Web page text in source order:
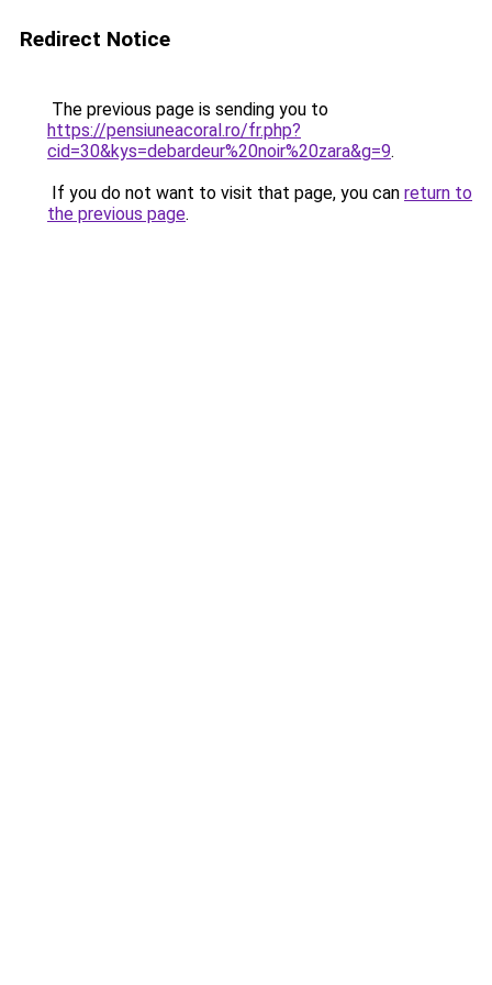
Redirect Notice
The previous page is sending you to
https://pensiuneacoral.ro/fr.php?
cid=30&kys=debardeur%20noir%20zara&g=9.
If you do not want to visit that page, you can return to
the previous page.